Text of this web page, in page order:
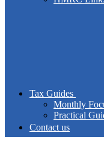
Tax Guides
Monthly
Practical
Contact us
The operation of your
consuming. Tax rules
administer your payroll